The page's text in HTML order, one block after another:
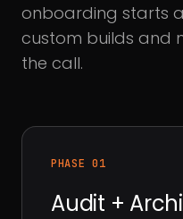
onboarding starts
custom builds and
the call.
PHASE 01
Audit +